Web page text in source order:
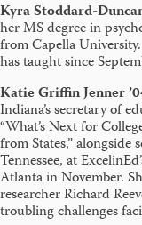
Kyra Stoddard-
her MS degree in
from Capella
has taught since
Katie Griffin Jenner
Indiana’s secretary of
“What’s Next for
from States,”
Tennessee, at
Atlanta in November.
researcher Richard
troubling challenges